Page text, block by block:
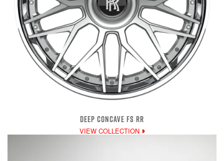
DEEP CONCAVE FS RR
VIEW COLLECTION